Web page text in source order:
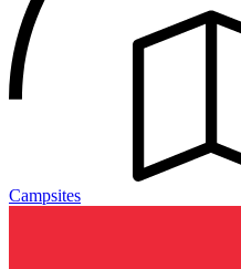
Campsites